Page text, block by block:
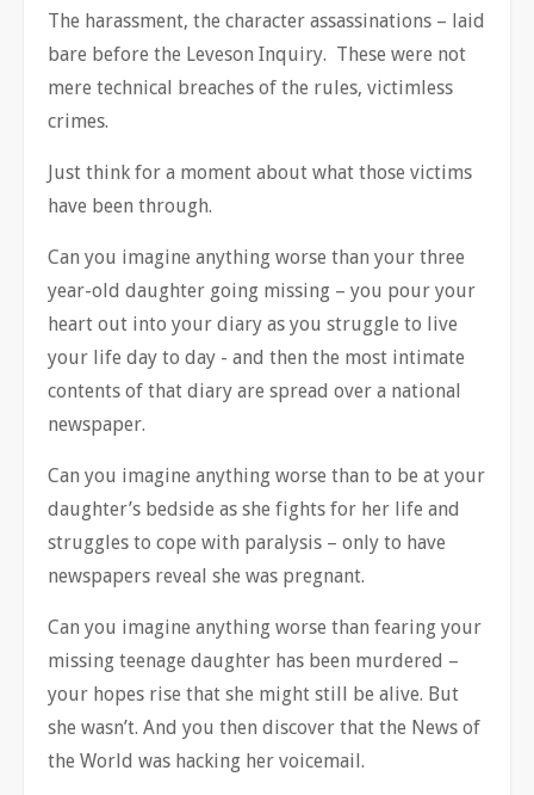
The harassment, the character assassinations – laid
bare before the Leveson Inquiry. These were not
mere technical breaches of the rules, victimless
crimes.
Just think for a moment about what those victims
have been through.
Can you imagine anything worse than your three
year-old daughter going missing – you pour your
heart out into your diary as you struggle to live
your life day to day - and then the most intimate
contents of that diary are spread over a national
newspaper.
Can you imagine anything worse than to be at your
daughter’s bedside as she fights for her life and
struggles to cope with paralysis – only to have
newspapers reveal she was pregnant.
Can you imagine anything worse than fearing your
missing teenage daughter has been murdered –
your hopes rise that she might still be alive. But
she wasn’t. And you then discover that the News of
the World was hacking her voicemail.